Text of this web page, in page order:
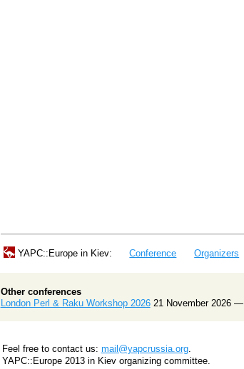
YAPC::Europe in Kiev: Conference Organizers
Other conferences
London Perl & Raku Workshop 202621 November 2026 —
Feel free to contact us: mail@yapcrussia.org.
YAPC::Europe 2013 in Kiev organizing committee.